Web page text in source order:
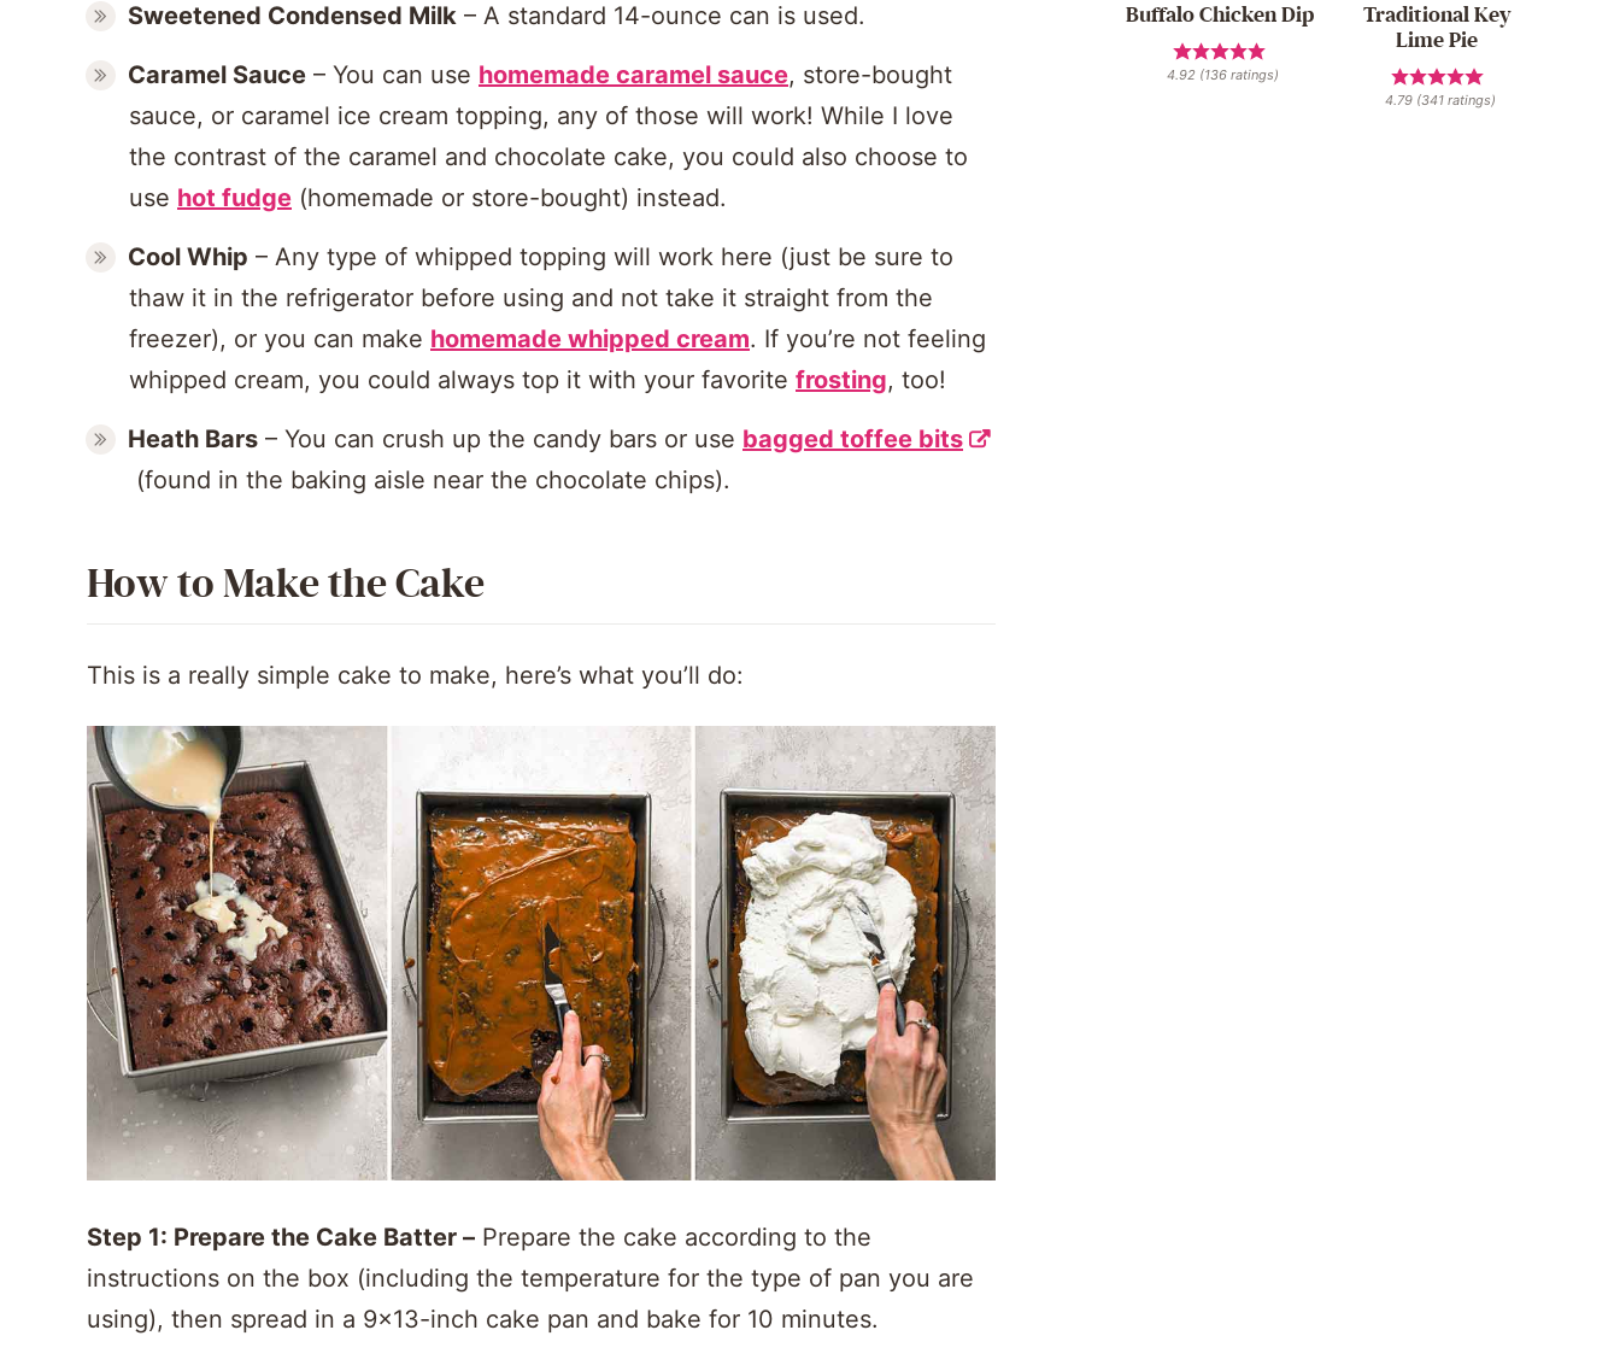
Sweetened Condensed Milk – A standard 14-ounce can is used.
Caramel Sauce – You can use homemade caramel sauce, store-bought
sauce, or caramel ice cream topping, any of those will work! While I love
the contrast of the caramel and chocolate cake, you could also choose to
use hot fudge (homemade or store-bought) instead.
Cool Whip – Any type of whipped topping will work here (just be sure to
thaw it in the refrigerator before using and not take it straight from the
freezer), or you can make homemade whipped cream. If you’re not feeling
whipped cream, you could always top it with your favorite frosting, too!
Heath Bars – You can crush up the candy bars or use bagged toffee bits
(found in the baking aisle near the chocolate chips).
How to Make the Cake
This is a really simple cake to make, here’s what you’ll do:
Step 1: Prepare the Cake Batter – Prepare the cake according to the
instructions on the box (including the temperature for the type of pan you are
using), then spread in a 9×13-inch cake pan and bake for 10 minutes.
Buffalo Chicken Dip
4.92 (136 ratings)
Traditional Key
Lime Pie
4.79 (341 ratings)